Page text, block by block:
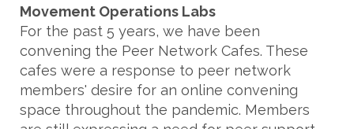
Movement Operations Labs
For the past 5 years, we have been
convening the Peer Network Cafes. These
cafes were a response to peer network
members' desire for an online convening
space throughout the pandemic. Members